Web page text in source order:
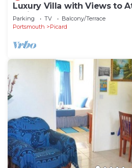
Luxury Villa with Views to
Caribbean Sea
Parking TV
Balcony/Terrace
Portsmouth
Picard